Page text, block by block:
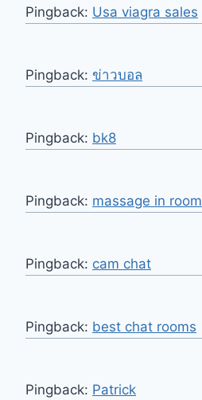
Pingback: Usa viagra sales
Pingback: ข่าวบอล
Pingback: bk8
Pingback: massage in room
Pingback: cam chat
Pingback: best chat rooms
Pingback: Patrick